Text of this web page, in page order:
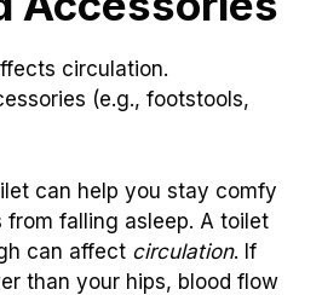
circulation.
(e.g., footstools,
can help you stay comfy
from falling asleep. A toilet
can affect circulation. If
than your hips, blood flow